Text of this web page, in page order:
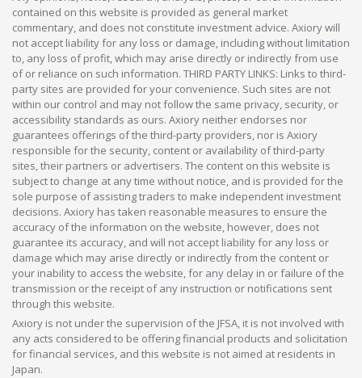
contained on this website is provided as general market
commentary, and does not constitute investment advice. Axiory will
not accept liability for any loss or damage, including without limitation
to, any loss of profit, which may arise directly or indirectly from use
of or reliance on such information. THIRD PARTY LINKS: Links to third-
party sites are provided for your convenience. Such sites are not
within our control and may not follow the same privacy, security, or
accessibility standards as ours. Axiory neither endorses nor
guarantees offerings of the third-party providers, nor is Axiory
responsible for the security, content or availability of third-party
sites, their partners or advertisers. The content on this website is
subject to change at any time without notice, and is provided for the
sole purpose of assisting traders to make independent investment
decisions. Axiory has taken reasonable measures to ensure the
accuracy of the information on the website, however, does not
guarantee its accuracy, and will not accept liability for any loss or
damage which may arise directly or indirectly from the content or
your inability to access the website, for any delay in or failure of the
transmission or the receipt of any instruction or notifications sent
through this website.
Axiory is not under the supervision of the JFSA, it is not involved with
any acts considered to be offering financial products and solicitation
for financial services, and this website is not aimed at residents in
Japan.